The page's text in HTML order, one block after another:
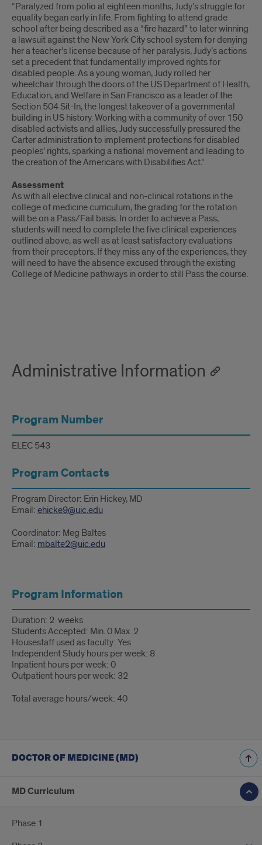
“Paralyzed from polio at eighteen months, Judy’s struggle for
equality began early in life. From fighting to attend grade
school after being described as a “fire hazard” to later winning
a lawsuit against the New York City school system for denying
her a teacher’s license because of her paralysis, Judy’s actions
set a precedent that fundamentally improved rights for
disabled people. As a young woman, Judy rolled her
wheelchair through the doors of the US Department of Health,
Education, and Welfare in San Francisco as a leader of the
Section 504 Sit-In, the longest takeover of a governmental
building in US history. Working with a community of over 150
disabled activists and allies, Judy successfully pressured the
Carter administration to implement protections for disabled
peoples’ rights, sparking a national movement and leading to
the creation of the Americans with Disabilities Act.”
Assessment
As with all elective clinical and non-clinical rotations in the
college of medicine curriculum, the grading for the rotation
will be on a Pass/Fail basis. In order to achieve a Pass,
students will need to complete the five clinical experiences
outlined above, as well as at least satisfactory evaluations
from their preceptors. If they miss any of the experiences, they
will need to have the absence excused through the existing
College of Medicine pathways in order to still Pass the course.
Administrative Information
Program Number
ELEC 543
Program Contacts
Program Director: Erin Hickey, MD
Email: ehicke9@uic.edu
Coordinator: Meg Baltes
Email: mbalte2@uic.edu
Program Information
Duration: 2 weeks
Students Accepted: Min. 0 Max. 2
Housestaff used as faculty: Yes
Independent Study hours per week: 8
Inpatient hours per week: 0
Outpatient hours per week: 32
Total average hours/week: 40
DOCTOR OF MEDICINE (MD)
MD Curriculum
Phase 1